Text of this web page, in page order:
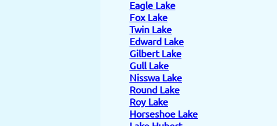
Eagle Lake
Fox Lake
Twin Lake
Edward Lake
Gilbert Lake
Gull Lake
Nisswa Lake
Round Lake
Roy Lake
Horseshoe Lake